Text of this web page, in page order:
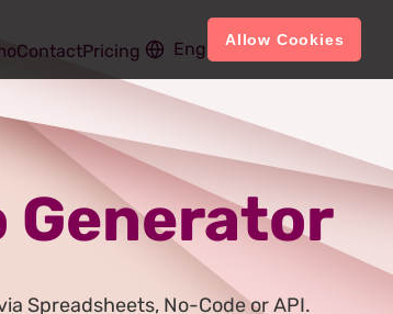
Allow Cookies
ContactPricing English Account
Spreadsheets, No-Code or API.